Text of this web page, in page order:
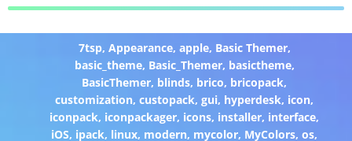
7tsp, Appearance, apple, Basic Themer,
basic_theme, Basic_Themer, basictheme,
BasicThemer, blinds, brico, bricopack,
customization,custopack,gui, hyperdesk, icon,
iconpack, iconpackager, icons, installer, interface,
iOS, ipack, linux, modern, mycolor, MyColors,os,